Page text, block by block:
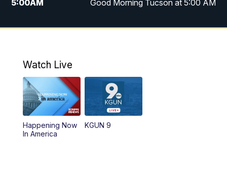
5:00AM Good Morning Tucson at 5:00 AM
6:00AM Good Morning Tucson at 6:00 AM
11:00AM
11:30AM Replay: KGUN 9 News at 11:00
4:00PM
Watch Live
Happening Now
In America
KGUN 9